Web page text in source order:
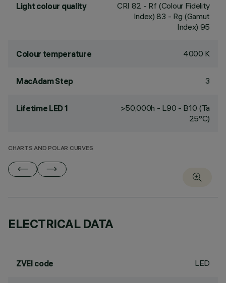
Light colour quality CRI 82 - Rf (Colour Fidelity
Index) 83 - Rg (Gamut
Index) 95
Colour temperature 4000 K
MacAdam Step 3
Lifetime LED 1
>50,000h - L90 - B10 (Ta
25°C)
CHARTS AND POLAR CURVES
ELECTRICAL DATA
ZVEI code LED